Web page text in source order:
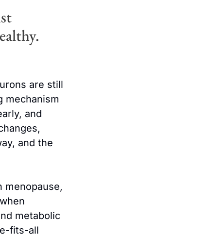
are still
mechanism
and
and the
menopause,
metabolic
fits-all